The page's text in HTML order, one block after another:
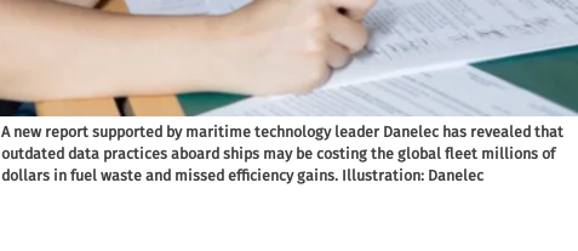
A new report supported by maritime technology leader Danelec has revealed that
outdated data practices aboard ships may be costing the global fleet millions of
dollars in fuel waste and missed efficiency gains. Illustration: Danelec